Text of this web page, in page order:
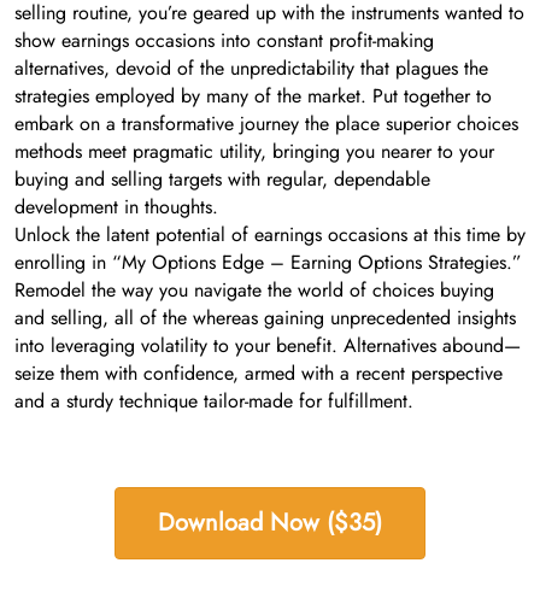
selling routine, you’re geared up with the instruments wanted to
show earnings occasions into constant profit-making
alternatives, devoid of the unpredictability that plagues the
strategies employed by many of the market. Put together to
embark on a transformative journey the place superior choices
methods meet pragmatic utility, bringing you nearer to your
buying and selling targets with regular, dependable
development in thoughts.
Unlock the latent potential of earnings occasions at this time by
enrolling in “My Options Edge – Earning Options Strategies.”
Remodel the way you navigate the world of choices buying
and selling, all of the whereas gaining unprecedented insights
into leveraging volatility to your benefit. Alternatives abound—
seize them with confidence, armed with a recent perspective
and a sturdy technique tailor-made for fulfillment.
Download Now ($35)